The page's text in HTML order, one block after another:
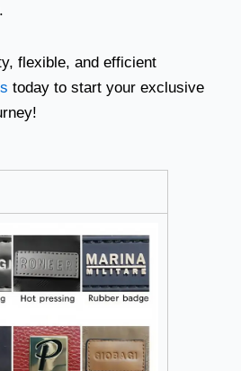
flexible, and efficient
today to start your exclusive